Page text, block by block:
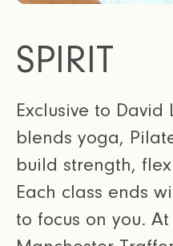
SPIRIT
Exclusive to David
blends yoga,
build strength,
Each class ends
to focus on you.